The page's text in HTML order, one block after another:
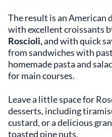
The result is an American
with excellent croissants
Roscioli,and with quick
from sandwiches with
homemade pasta and
for main courses.
Leave a little space for
desserts, including
custard, or a delicious
toasted pine nuts.